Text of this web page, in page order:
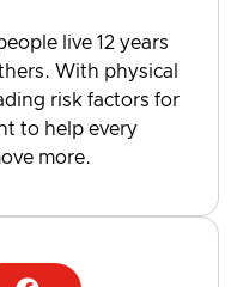
live 12 years
With physical
risk factors for
to help every
more.